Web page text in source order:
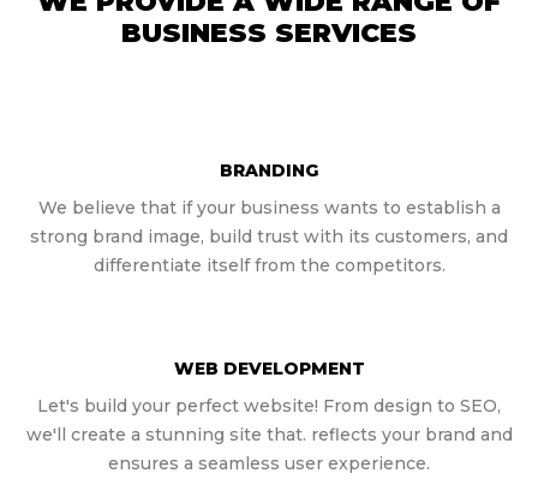
BUSINESS SERVICES
BRANDING
We believe that if your business wants to establish a
strong brand image, build trust with its customers, and
differentiate itself from the competitors.
WEB DEVELOPMENT
Let's build your perfect website! From design to SEO,
we'll create a stunning site that. reflects your brand and
ensures a seamless user experience.